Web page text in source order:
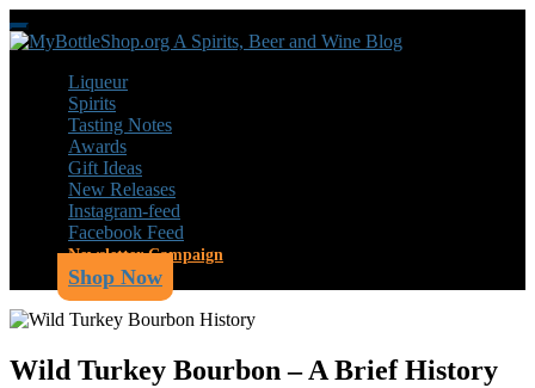
Skip
toToggle
navigation
Liqueur
Spirits
Tasting Notes
Awards
Gift Ideas
New Releases
Instagram-feed
Facebook Feed
Newsletter Campaign
Shop Now
Wild Turkey Bourbon – A Brief History